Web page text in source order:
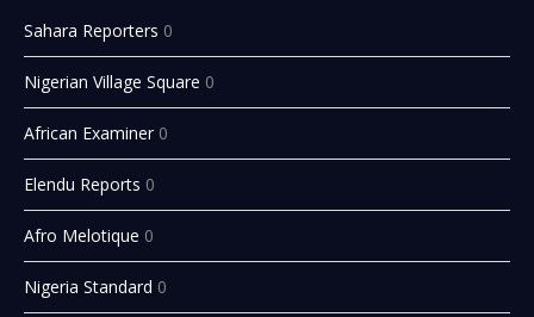
Sahara Reporters 0
Nigerian Village Square 0
African Examiner 0
Elendu Reports 0
Afro Melotique 0
Nigeria Standard 0